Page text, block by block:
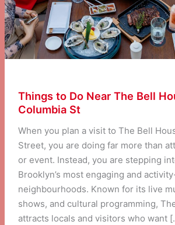
Things to Do Near The Bell
Columbia St
When you plan a visit to The Bell
Street, you are doing far more than
or event. Instead, you are stepping
Brooklyn’s most engaging and
neighbourhoods. Known for its live
shows, and cultural programming,
attracts locals and visitors who want